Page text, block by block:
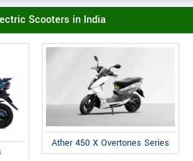
Scooters in India
Ather 450 X Overtones Series